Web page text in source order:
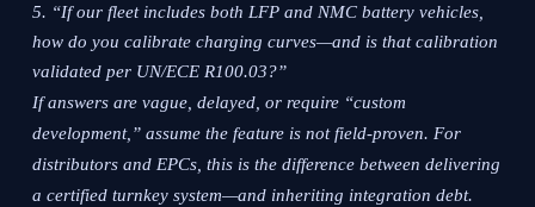
“If our fleet includes both LFP and NMC battery vehicles,
how do you calibrate charging curves—and is that calibration
validated per UN/ECE R100.03?”
If answers are vague, delayed, or require “custom
development,” assume the feature is not field-proven. For
distributors and EPCs, this is the difference between delivering
a certified turnkey system—and inheriting integration debt.